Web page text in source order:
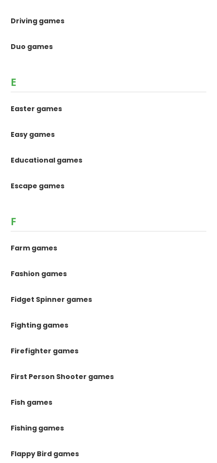
Driving games
Duo games
E
Easter games
Easy games
Educational games
Escape games
F
Farm games
Fashion games
Fidget Spinner games
Fighting games
Firefighter games
First Person Shooter games
Fish games
Fishing games
Flappy Bird games